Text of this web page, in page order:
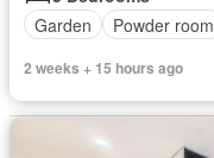
Garden
Powder room
2 weeks + 15 hours ago